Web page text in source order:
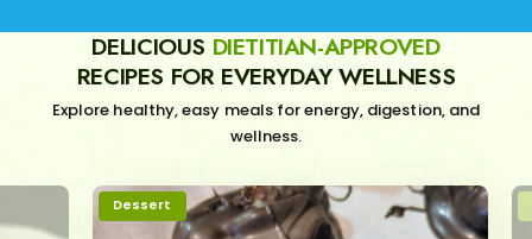
DELICIOUS DIETITIAN-APPROVED
RECIPES FOR EVERYDAY WELLNESS
Explore healthy, easy meals for energy, digestion, and
wellness.
Dessert